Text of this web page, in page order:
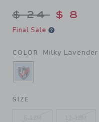
Price
$ 24 $ 8
Final Sale
COLOR Milky Lavender
SELECTED MILKY
SIZE